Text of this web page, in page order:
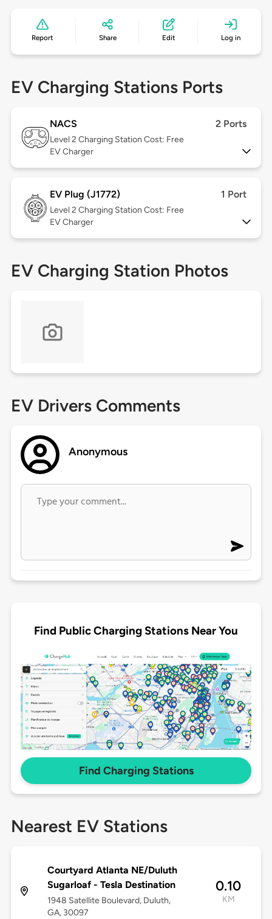
Report Share Edit Log in
EV Charging Stations Ports
NACS 2 Ports
Level 2 Charging Station Cost: Free
EV Charger
EV Plug (J1772) 1 Port
Level 2 Charging Station Cost: Free
EV Charger
EV Charging Station Photos
EV Drivers Comments
Anonymous
Find Public Charging Stations Near You
Find Charging Stations
Nearest EV Stations
Courtyard Atlanta NE/Duluth
Sugarloaf - Tesla Destination
1948 Satellite Boulevard, Duluth,
GA, 30097
0.10
KM